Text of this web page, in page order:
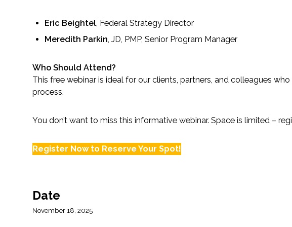
VIEW PROJECT PORTFOLIO
Eric Beightel, Federal Strategy Director
Meredith Parkin, JD, PMP, Senior Program Manager
Who Should Attend?
This free webinar is ideal for our clients, partners, and colleagues
process.
You don’t want to miss this informative webinar. Space is limited –
Register Now to Reserve Your Spot!
Date
November 18, 2025